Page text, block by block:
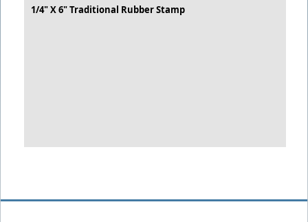
1/4" X 6" Traditional Rubber Stamp